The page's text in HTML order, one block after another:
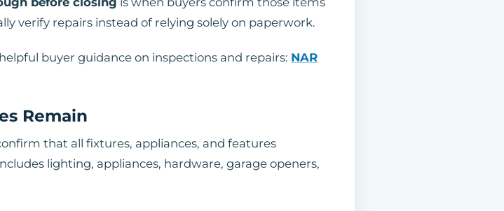
verify repairs instead of relying solely on paperwork.
buyer guidance on inspections and repairs: NAR
Remain
that all fixtures, appliances, and features
lighting, appliances, hardware, garage openers,